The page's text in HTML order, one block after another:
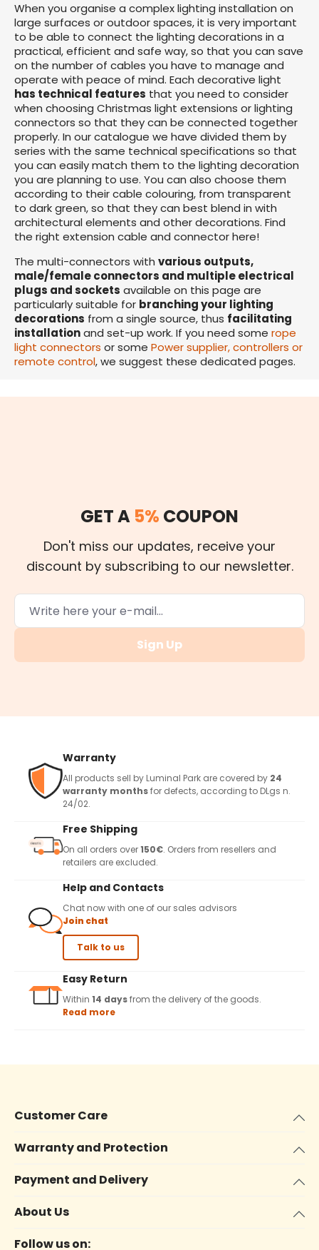
When you organise a complex lighting installation on
large surfaces or outdoor spaces, it is very important
to be able to connect the lighting decorations in a
practical, efficient and safe way, so that you can save
on the number of cables you have to manage and
operate with peace of mind. Each decorative light
has technical features that you need to consider
when choosing Christmas light extensions or lighting
connectors so that they can be connected together
properly. In our catalogue we have divided them by
series with the same technical specifications so that
you can easily match them to the lighting decoration
you are planning to use. You can also choose them
according to their cable colouring, from transparent
to dark green, so that they can best blend in with
architectural elements and other decorations. Find
the right extension cable and connector here!
The multi-connectors with various outputs,
male/female connectors and multiple electrical
plugs and sockets available on this page are
particularly suitable for branching your lighting
decorations from a single source, thus facilitating
installationand set-up work. If you need some rope
light connectors or some Power supplier, controllers or
remote control, we suggest these dedicated pages.
GET A 5% COUPON
Don't miss our updates, receive your
discount by subscribing to our newsletter.
Sign Up
Warranty
All products sell by Luminal Park are covered by 24
warranty monthsfor defects, according to DLgs n.
24/02.
Free Shipping
On all orders over150€. Orders from resellers and
retailers are excluded.
Help and Contacts
Chat now with one of our sales advisors
Join chat
Talk to us
Easy Return
Within 14 daysfrom the delivery of the goods.
Read more
Customer Care
Warranty and Protection
Payment and Delivery
About Us
Follow us on: